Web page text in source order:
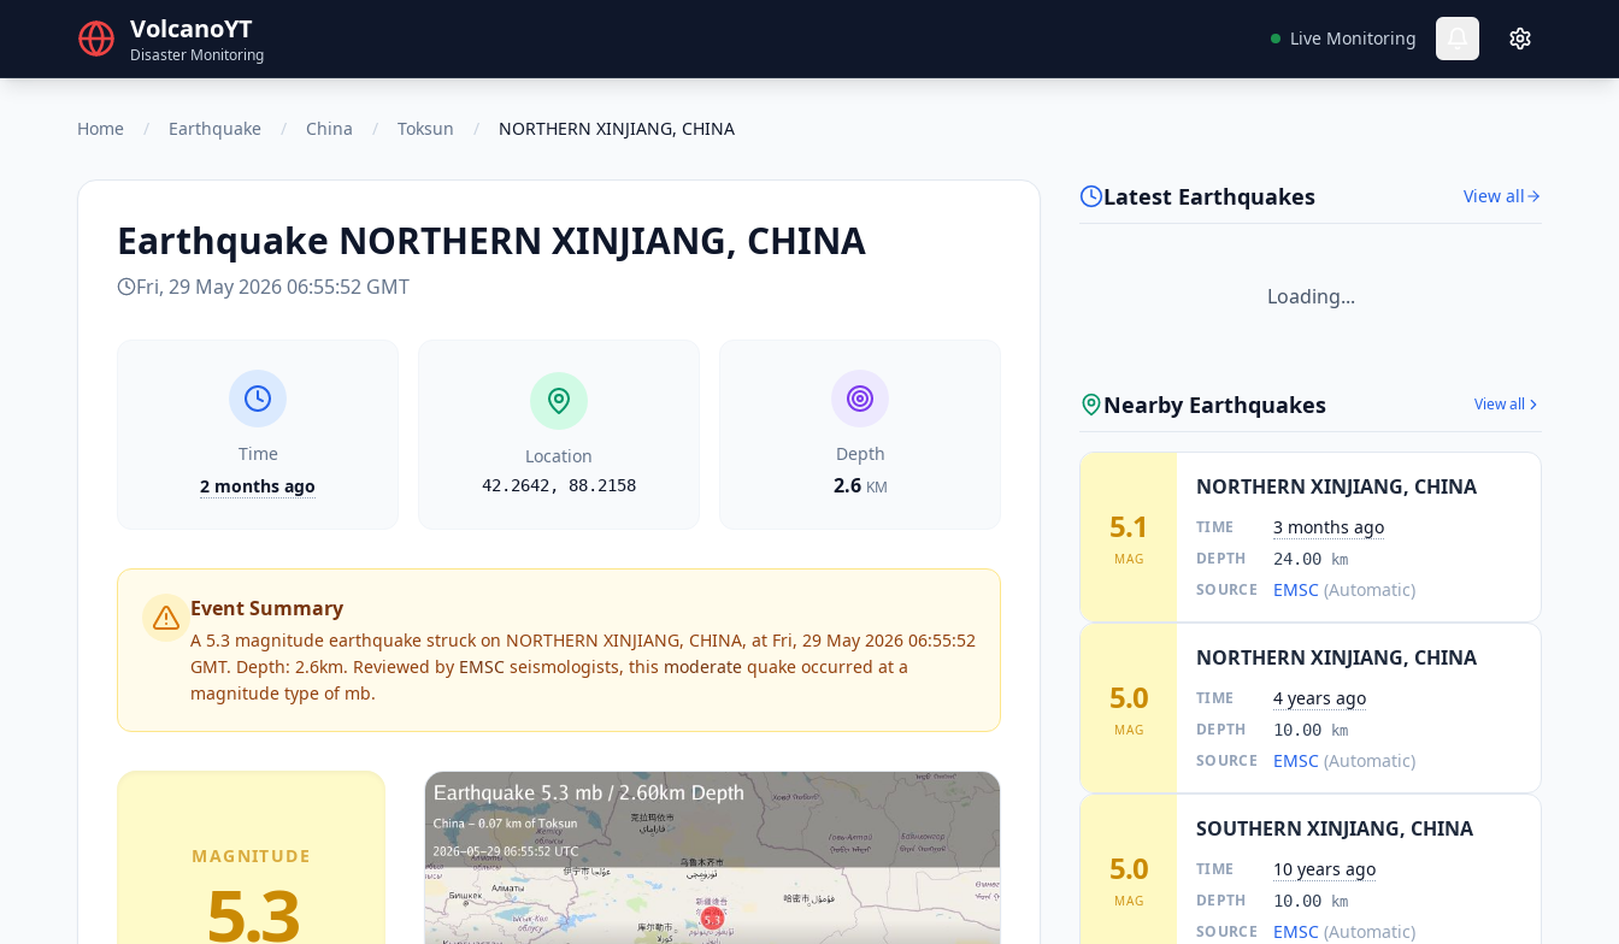
VolcanoYT
Disaster Monitoring
Live Monitoring
Home / Earthquake / China / Toksun / NORTHERN XINJIANG, CHINA
Earthquake NORTHERN XINJIANG, CHINA
Fri, 29 May 2026 06:55:52 GMT
Time
2 months ago
Location
42.2642, 88.2158
Depth
2.6 KM
Event Summary
A 5.3 magnitude earthquake struck on NORTHERN XINJIANG, CHINA, at Fri, 29 May 2026 06:55:52
GMT. Depth: 2.6km. Reviewed by EMSC seismologists, this moderate quake occurred at a
magnitude type of mb.
MAGNITUDE
5.3
Latest Earthquakes View all
Loading...
Nearby Earthquakes View all
5.1
MAG
NORTHERN XINJIANG, CHINA
TIME 3 months ago
DEPTH 24.00 km
SOURCE EMSC (Automatic)
5.0
MAG
NORTHERN XINJIANG, CHINA
TIME 4 years ago
DEPTH 10.00 km
SOURCE EMSC (Automatic)
5.0
MAG
SOUTHERN XINJIANG, CHINA
TIME 10 years ago
DEPTH 10.00 km
SOURCE EMSC (Automatic)